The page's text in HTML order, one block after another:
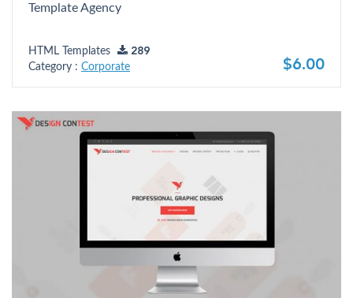
Template Agency
HTML Templates
289
Category : Corporate $6.00